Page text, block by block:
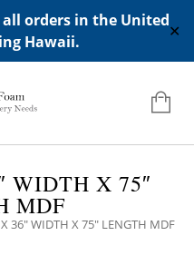
orders in the United
Hawaii.
✕
APPERANCE->WIDGETS-
WIDTH X 75″
MDF
36″ WIDTH X 75″ LENGTH MDF